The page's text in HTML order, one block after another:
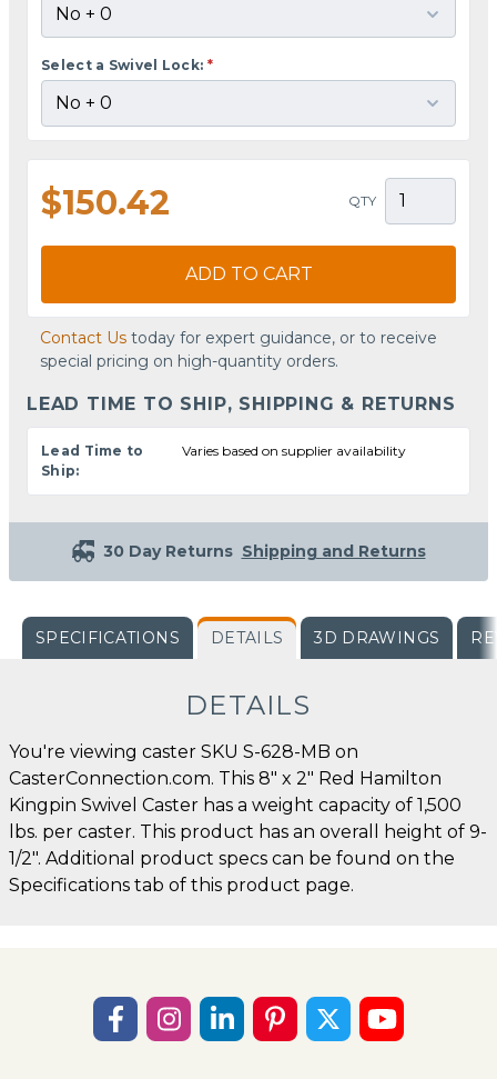
Select a Swivel Lock: *
$150.42 QTY
ADD TO CART
Contact Us today for expert guidance, or to receive
special pricing on high-quantity orders.
LEAD TIME TO SHIP, SHIPPING & RETURNS
Lead Time to
Ship:
Varies based on supplier availability
30 Day Returns Shipping and Returns
SPECIFICATIONS DETAILS 3D DRAWINGS
DETAILS
You're viewing caster SKU S-628-MB on
CasterConnection.com. This 8" x 2" Red Hamilton
Kingpin Swivel Caster has a weight capacity of 1,500
lbs. per caster. This product has an overall height of 9-
1/2". Additional product specs can be found on the
Specifications tab of this product page.